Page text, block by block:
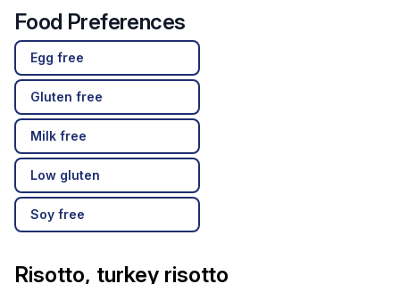
Food Preferences
Egg free
Gluten free
Milk free
Low gluten
Soy free
Risotto, turkey risotto